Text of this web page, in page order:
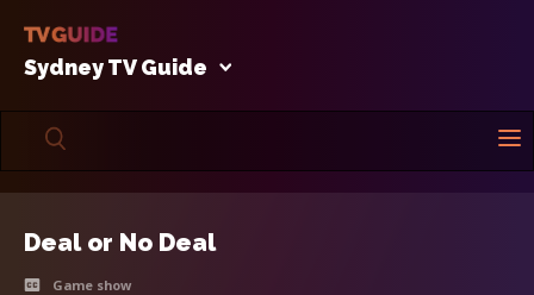
Sydney TV Guide
Deal or No Deal
Game show